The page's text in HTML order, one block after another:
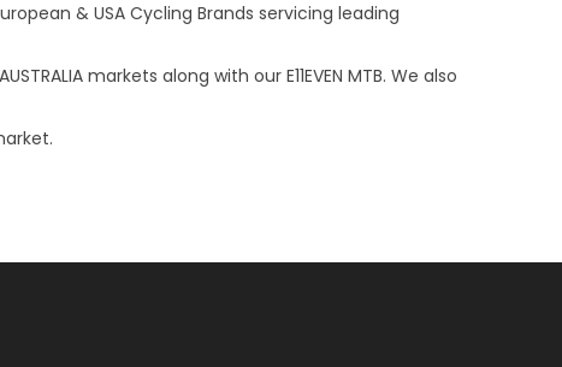
& USA Cycling Brands servicing leading
markets along with our E11EVEN MTB. We also